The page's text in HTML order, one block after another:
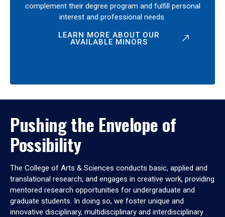
complement their degree program and fulfill personal
interest and professional needs.
LEARN MORE ABOUT OUR
AVAILABLE MINORS
Pushing the Envelope of
Possibility
The College of Arts & Sciences conducts basic, applied and
translational research, and engages in creative work, providing
mentored research opportunities for undergraduate and
graduate students. In doing so, we foster unique and
innovative disciplinary, multidisciplinary and interdisciplinary